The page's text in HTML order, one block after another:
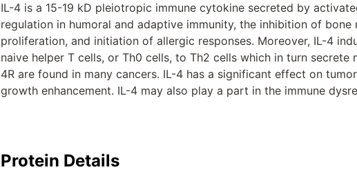
IL-4 is a 15-19 kD pleiotropic immune cytokine secreted by
regulation in humoral and adaptive immunity, the inhibition of
proliferation, and initiation of allergic responses. Moreover, IL-4
naive helper T cells, or Th0 cells, to Th2 cells which in turn
4R are found in many cancers. IL-4 has a significant effect on
growth enhancement. IL-4 may also play a part in the immune
Protein Details